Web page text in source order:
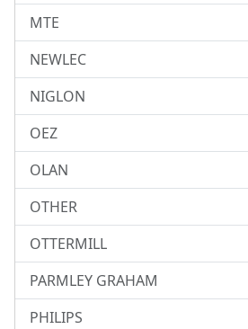
MTE
NEWLEC
NIGLON
OEZ
OLAN
OTHER
OTTERMILL
PARMLEY GRAHAM
PHILIPS